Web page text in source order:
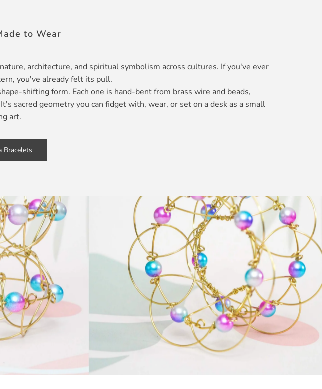
to Wear
architecture, and spiritual symbolism across cultures. If you've ever
you've already felt its pull.
shifting form. Each one is hand-bent from brass wire and beads,
sacred geometry you can fidget with, wear, or set on a desk as a small
art.
Bracelets